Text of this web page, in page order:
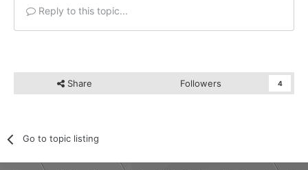
Reply to this topic...
Share Followers 4
Go to topic listing